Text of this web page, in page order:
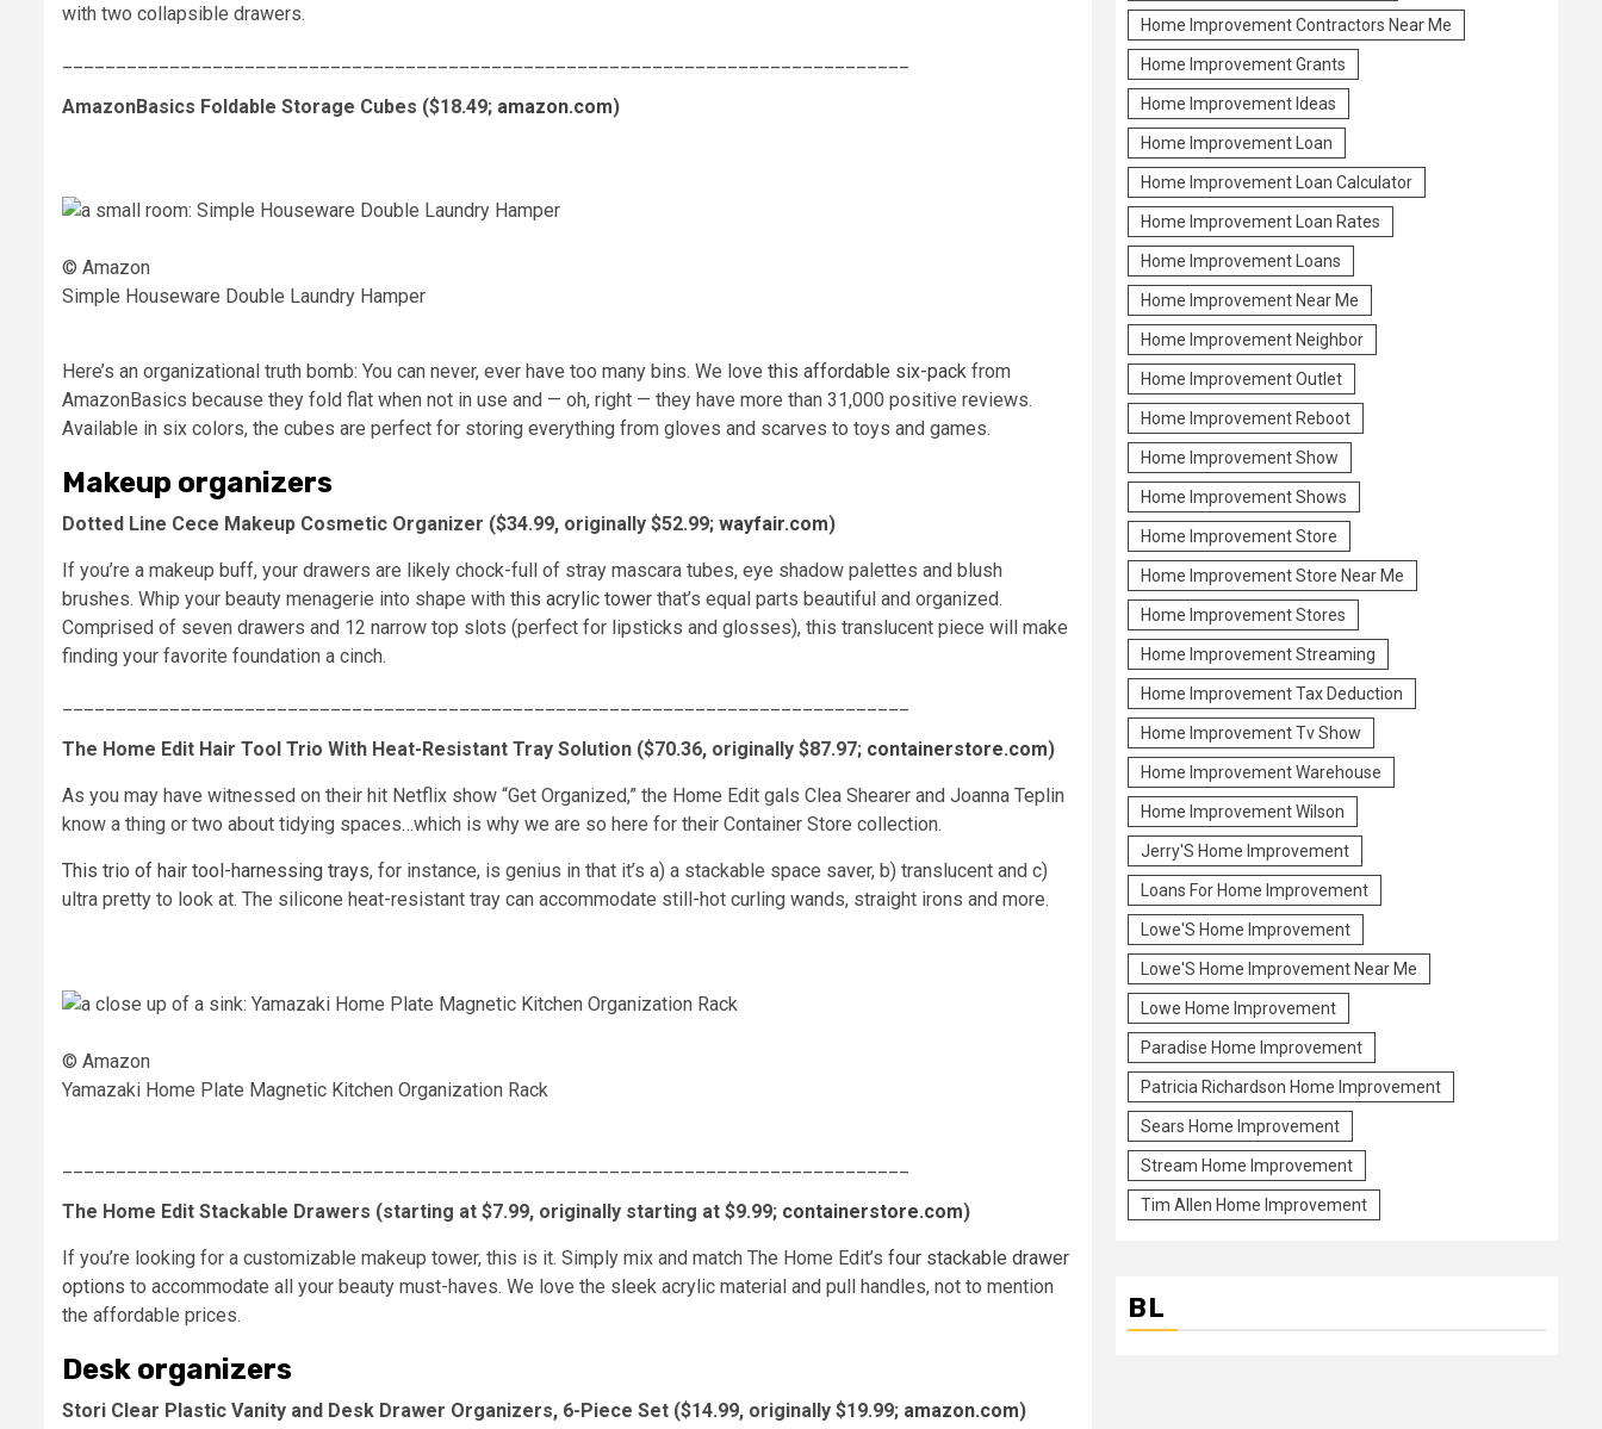
with two collapsible drawers.
AmazonBasics Foldable Storage Cubes ($18.49; amazon.com)
© Amazon
Simple Houseware Double Laundry Hamper
Here’s an organizational truth bomb: You can never, ever have too many bins. We love this affordable six-pack from
AmazonBasics because they fold flat when not in use and — oh, right — they have more than 31,000 positive reviews.
Available in six colors, the cubes are perfect for storing everything from gloves and scarves to toys and games.
Makeup organizers
Dotted Line Cece Makeup Cosmetic Organizer ($34.99, originally $52.99; wayfair.com)
If you’re a makeup buff, your drawers are likely chock-full of stray mascara tubes, eye shadow palettes and blush
brushes. Whip your beauty menagerie into shape with this acrylic tower that’s equal parts beautiful and organized.
Comprised of seven drawers and 12 narrow top slots (perfect for lipsticks and glosses), this translucent piece will make
finding your favorite foundation a cinch.
The Home Edit Hair Tool Trio With Heat-Resistant Tray Solution ($70.36, originally $87.97; containerstore.com)
As you may have witnessed on their hit Netflix show “Get Organized,” the Home Edit gals Clea Shearer and Joanna Teplin
know a thing or two about tidying spaces…which is why we are so here for their Container Store collection.
This trio of hair tool-harnessing trays, for instance, is genius in that it’s a) a stackable space saver, b) translucent and c)
ultra pretty to look at. The silicone heat-resistant tray can accommodate still-hot curling wands, straight irons and more.
© Amazon
Yamazaki Home Plate Magnetic Kitchen Organization Rack
The Home Edit Stackable Drawers (starting at $7.99, originally starting at $9.99; containerstore.com)
If you’re looking for a customizable makeup tower, this is it. Simply mix and match The Home Edit’s four stackable drawer
options to accommodate all your beauty must-haves. We love the sleek acrylic material and pull handles, not to mention
the affordable prices.
Desk organizers
Stori Clear Plastic Vanity and Desk Drawer Organizers, 6-Piece Set ($14.99, originally $19.99; amazon.com)
Home Improvement Contractors Near Me
Home Improvement Grants
Home Improvement Ideas
Home Improvement Loan
Home Improvement Loan Calculator
Home Improvement Loan Rates
Home Improvement Loans
Home Improvement Near Me
Home Improvement Neighbor
Home Improvement Outlet
Home Improvement Reboot
Home Improvement Show
Home Improvement Shows
Home Improvement Store
Home Improvement Store Near Me
Home Improvement Stores
Home Improvement Streaming
Home Improvement Tax Deduction
Home Improvement Tv Show
Home Improvement Warehouse
Home Improvement Wilson
Jerry'S Home Improvement
Loans For Home Improvement
Lowe'S Home Improvement
Lowe'S Home Improvement Near Me
Lowe Home Improvement
Paradise Home Improvement
Patricia Richardson Home Improvement
Sears Home Improvement
Stream Home Improvement
Tim Allen Home Improvement
BL